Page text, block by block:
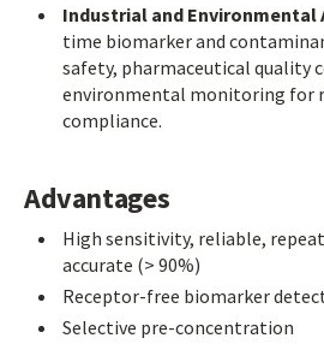
Industrial and Environmental
time biomarker and
safety, pharmaceutical quality
environmental monitoring for
compliance.
Advantages
High sensitivity, reliable,
accurate (> 90%)
Receptor-free biomarker
Selective pre-concentration